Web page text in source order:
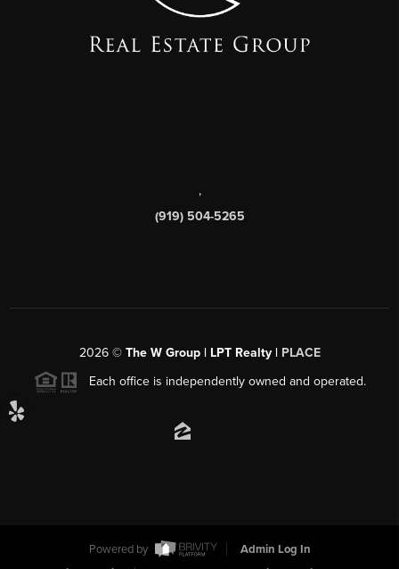
,
(919) 504-5265
2026© The W Group | LPT Realty | PLACE
Each office is independently owned and operated.
Powered by
Admin Log In